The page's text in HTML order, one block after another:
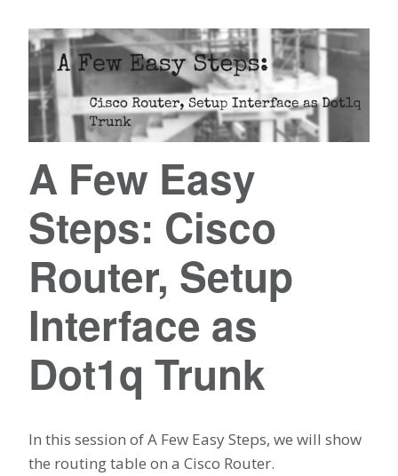
A Few Easy
Steps: Cisco
Router, Setup
Interface as
Dot1q Trunk
In this session of A Few Easy Steps, we will show
the routing table on a Cisco Router.